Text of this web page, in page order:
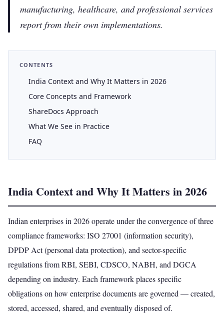
manufacturing, healthcare, and professional services
report from their own implementations.
CONTENTS
India Context and Why It Matters in 2026
Core Concepts and Framework
ShareDocs Approach
What We See in Practice
FAQ
India Context and Why It Matters in 2026
Indian enterprises in 2026 operate under the convergence of three
compliance frameworks: ISO 27001 (information security),
DPDP Act (personal data protection), and sector-specific
regulations from RBI, SEBI, CDSCO, NABH, and DGCA
depending on industry. Each framework places specific
obligations on how enterprise documents are governed — created,
stored, accessed, shared, and eventually disposed of.